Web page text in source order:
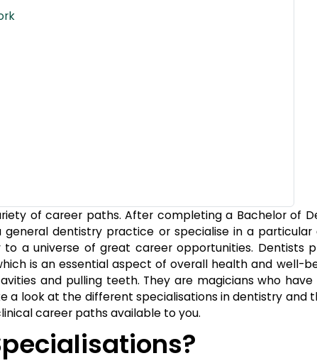
of career paths. After completing a Bachelor of
dentistry practice or specialise in a
a universe of great career opportunities. Dentists
is an essential aspect of overall health and well-
and pulling teeth. They are magicians who
a look at the different specialisations in dentistry and
career paths available to you.